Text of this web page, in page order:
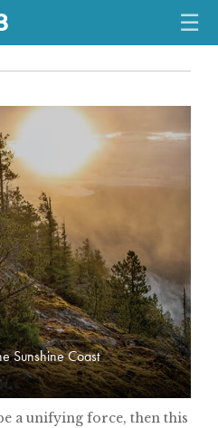
Sunshine Coast
a unifying force, then this
☰